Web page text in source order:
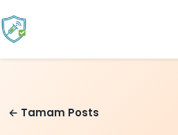
← Tamam Posts